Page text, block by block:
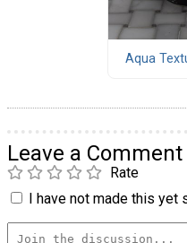
Aqua
Leave a Comment
Rate
I have not made this yet